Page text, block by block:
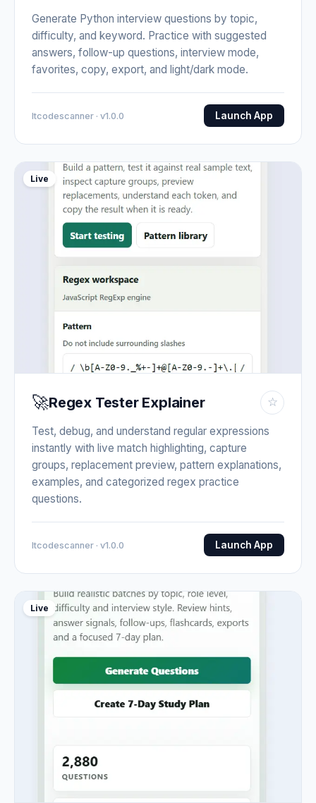
Generate Python interview questions by topic,
difficulty, and keyword. Practice with suggested
answers, follow-up questions, interview mode,
favorites, copy, export, and light/dark mode.
Itcodescanner · v1.0.0 Launch App
Live
🚀Regex Tester Explainer ☆
Test, debug, and understand regular expressions
instantly with live match highlighting, capture
groups, replacement preview, pattern explanations,
examples, and categorized regex practice
questions.
Itcodescanner · v1.0.0 Launch App
Live